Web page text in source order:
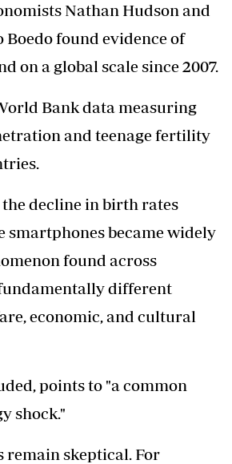
Nathan Hudson and
Boedo found evidence of
on a global scale since 2007.
Bank data measuring
and teenage fertility
decline in birth rates
smartphones became widely
found across
different
economic, and cultural
points to "a common
shock."
remain skeptical. For